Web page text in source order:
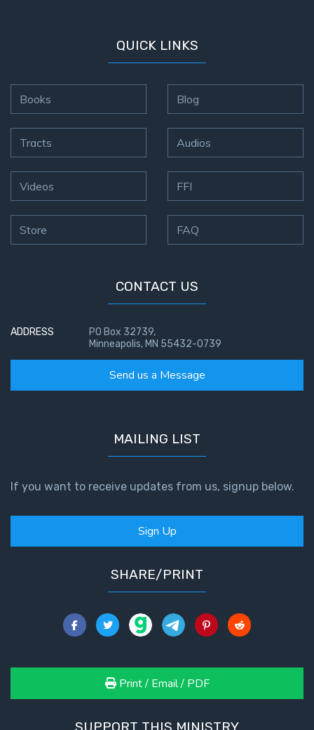
QUICK LINKS
Books
Tracts
Videos
Store
Blog
Audios
FFI
FAQ
CONTACT US
ADDRESS
PO Box 32739,
Minneapolis, MN 55432-0739
Send us a Message
MAILING LIST
If you want to receive updates from us, signup below.
Sign Up
SHARE/PRINT
Print / Email / PDF
SUPPORT THIS MINISTRY